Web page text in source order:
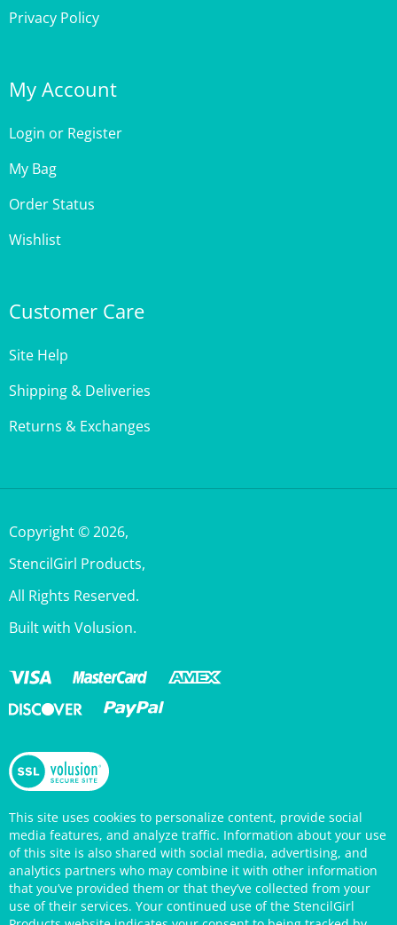
Privacy Policy
My Account
Login or Register
My Bag
Order Status
Wishlist
Customer Care
Site Help
Shipping & Deliveries
Returns & Exchanges
Copyright ©2026,
StencilGirl Products,
All Rights Reserved.
Built with Volusion.
This site uses cookies to personalize content, provide social
media features, and analyze traffic. Information about your use
of this site is also shared with social media, advertising, and
analytics partners who may combine it with other information
that you’ve provided them or that they’ve collected from your
use of their services. Your continued use of the StencilGirl